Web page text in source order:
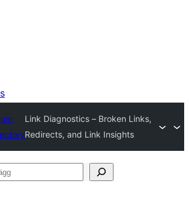
Link Diagnostics – Broken Links,
Redirects, and Link Insights